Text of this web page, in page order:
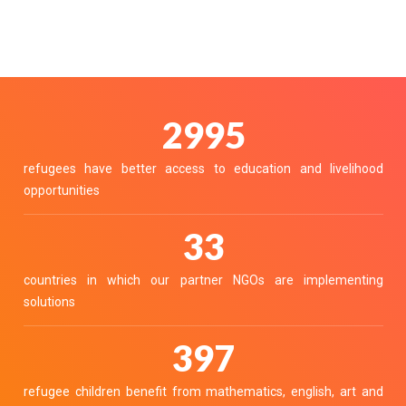
3380
refugees have better access to education and livelihood
opportunities
37
countries in which our partner NGOs are implementing
solutions
448
refugee children benefit from mathematics, english, art and